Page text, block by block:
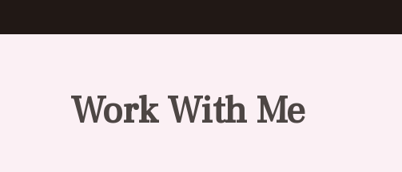
Work With Me